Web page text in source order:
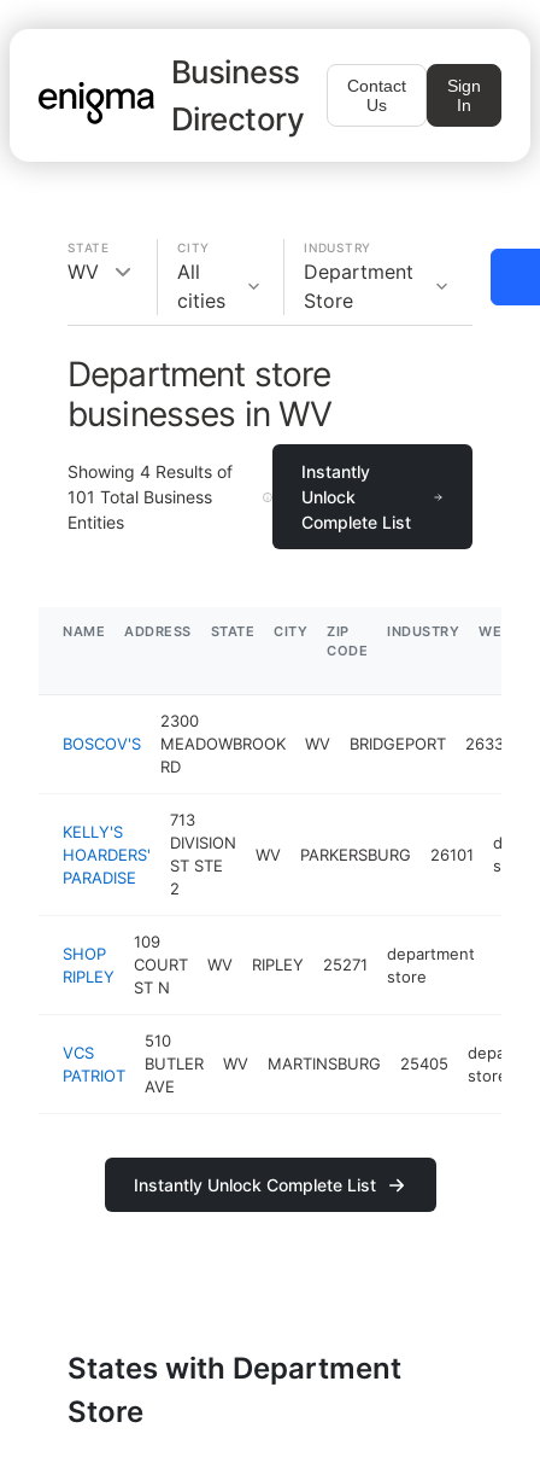
Business
Directory
Contact
Us
Sign
In
STATE
WV
CITY
All
cities
INDUSTRY
Department
Store
Department store
businesses in WV
Showing 4 Results of
101 Total Business
Entities
Instantly
Unlock
Complete List
NAME ADDRESS STATE CITY
ZIP
CODE
INDUSTRY
BOSCOV'S
2300
MEADOWBROOK
RD
WV BRIDGEPORT 26330
KELLY'S
HOARDERS'
PARADISE
713
DIVISION
ST STE
2
WV PARKERSBURG 26101
store
SHOP
RIPLEY
109
COURT
ST N
WV RIPLEY 25271
department
store
VCS
PATRIOT
510
BUTLER
AVE
WV MARTINSBURG 25405
store
Instantly Unlock Complete List
States with Department
Store